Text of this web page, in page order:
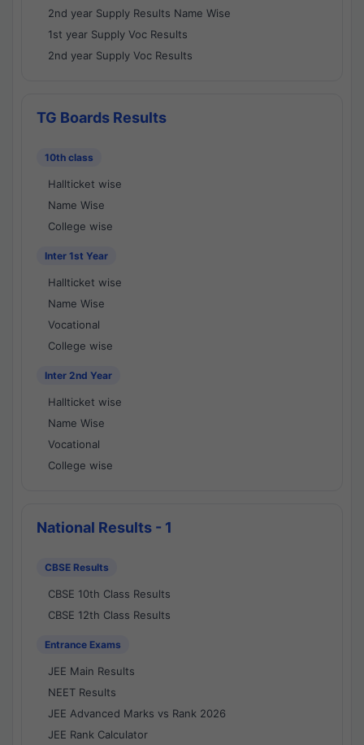
2nd year Supply Results Name Wise
1st year Supply Voc Results
2nd year Supply Voc Results
TG Boards Results
10th class
Hallticket wise
Name Wise
College wise
Inter 1st Year
Hallticket wise
Name Wise
Vocational
College wise
Inter 2nd Year
Hallticket wise
Name Wise
Vocational
College wise
National Results - 1
CBSE Results
CBSE 10th Class Results
CBSE 12th Class Results
Entrance Exams
JEE Main Results
NEET Results
JEE Advanced Marks vs Rank 2026
JEE Rank Calculator